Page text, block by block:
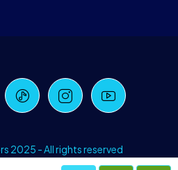
2025 - All rights reserved